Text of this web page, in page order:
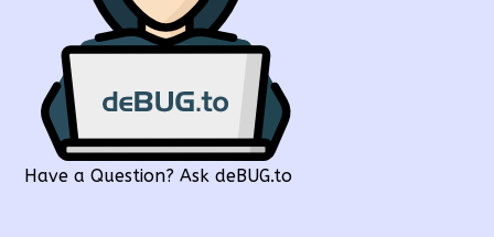
Have a Question? Ask deBUG.to